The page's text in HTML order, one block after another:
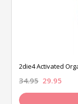
2die4 Activated
34.95 29.95